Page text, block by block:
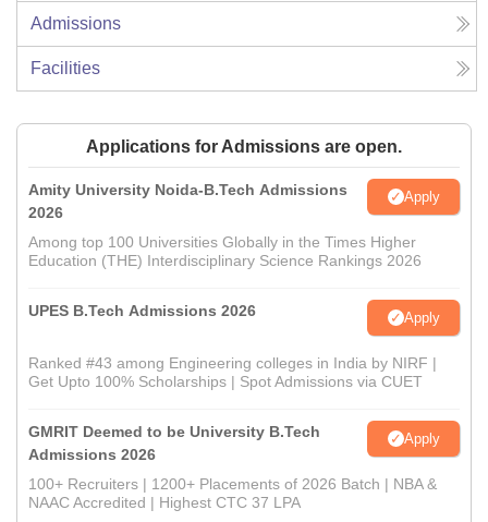
Admissions
Facilities
Applications for Admissions are open.
Amity University Noida-B.Tech Admissions
2026
Apply
Among top 100 Universities Globally in the Times Higher
Education (THE) Interdisciplinary Science Rankings 2026
UPES B.Tech Admissions 2026 Apply
Ranked #43 among Engineering colleges in India by NIRF |
Get Upto 100% Scholarships | Spot Admissions via CUET
GMRIT Deemed to be University B.Tech
Admissions 2026
Apply
100+ Recruiters | 1200+ Placements of 2026 Batch | NBA &
NAAC Accredited | Highest CTC 37 LPA